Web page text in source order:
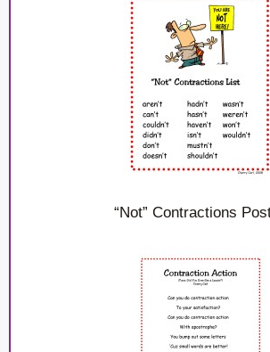
“Not” Contractions